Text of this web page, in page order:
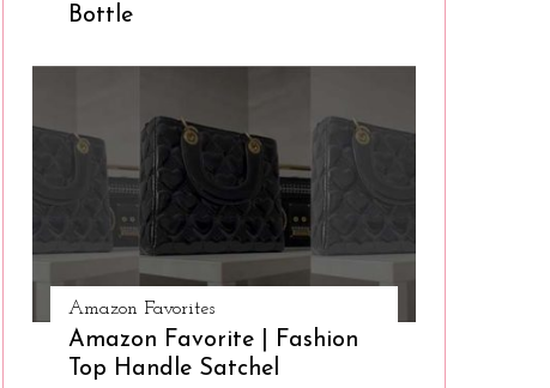
Bottle
Amazon Favorites
Amazon Favorite | Fashion
Top Handle Satchel